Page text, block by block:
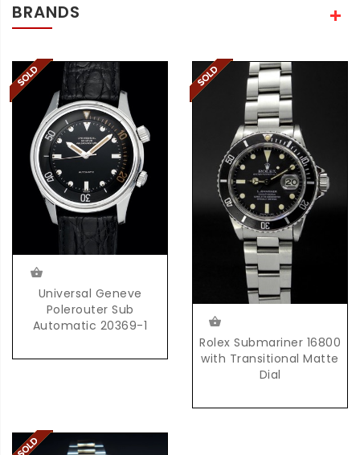
BRANDS
Universal Geneve
Polerouter Sub
Automatic 20369-1
Rolex Submariner 16800
with Transitional Matte
Dial